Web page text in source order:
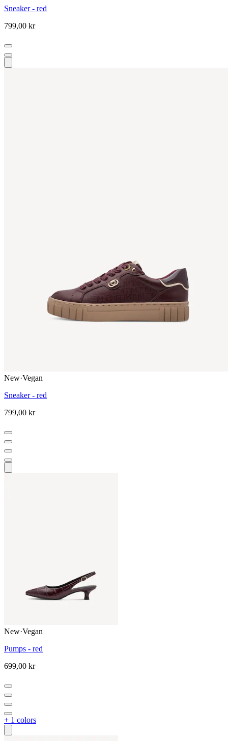
Sneaker - red
799,00 kr
New·Vegan
Sneaker - red
799,00 kr
New·Vegan
Pumps - red
699,00 kr
+ 1 colors